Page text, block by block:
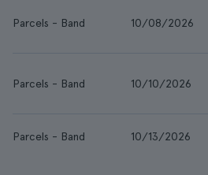
Parcels - Band 10/08/2026
Parcels - Band 10/10/2026
Parcels - Band 10/13/2026